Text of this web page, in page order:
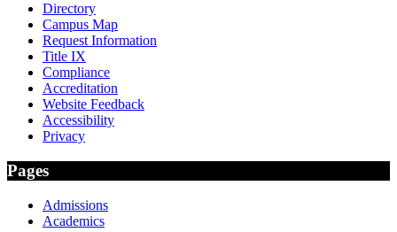
Directory
Campus Map
Request Information
Title IX
Compliance
Accreditation
Website Feedback
Accessibility
Privacy
Pages
Admissions
Academics